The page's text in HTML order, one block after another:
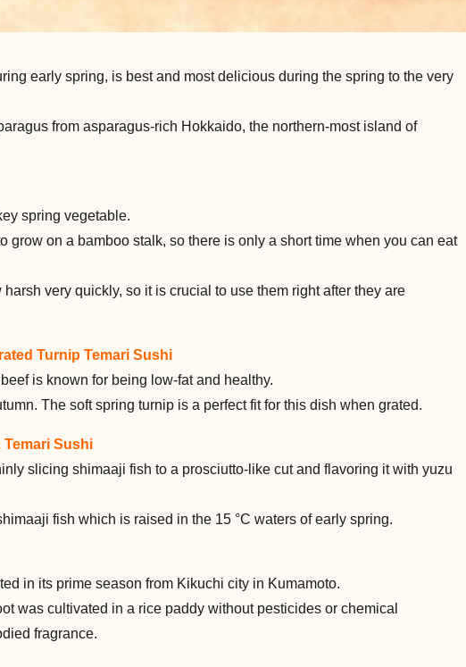
early spring, is best and most delicious during the spring to the very
from asparagus-rich Hokkaido, the northern-most island of
spring vegetable.
grow on a bamboo stalk, so there is only a short time when you can eat
very quickly, so it is crucial to use them right after they are
Turnip Temari Sushi
is known for being low-fat and healthy.
The soft spring turnip is a perfect fit for this dish when grated.
Sushi
slicing shimaaji fish to a prosciutto-like cut and flavoring it with yuzu
fish which is raised in the 15 °C waters of early spring.
in its prime season from Kikuchi city in Kumamoto.
was cultivated in a rice paddy without pesticides or chemical
fragrance.